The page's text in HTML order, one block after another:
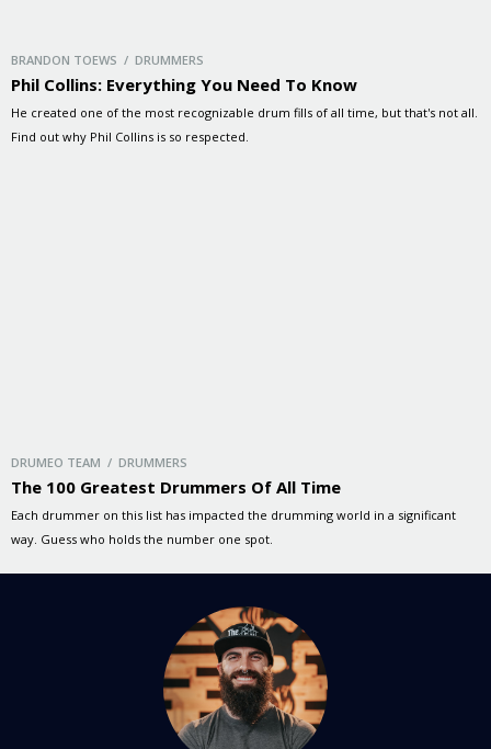
BRANDON TOEWS / DRUMMERS
Phil Collins: Everything You Need To Know
He created one of the most recognizable drum fills of all time, but that's not all.
Find out why Phil Collins is so respected.
DRUMEO TEAM / DRUMMERS
The 100 Greatest Drummers Of All Time
Each drummer on this list has impacted the drumming world in a significant
way. Guess who holds the number one spot.